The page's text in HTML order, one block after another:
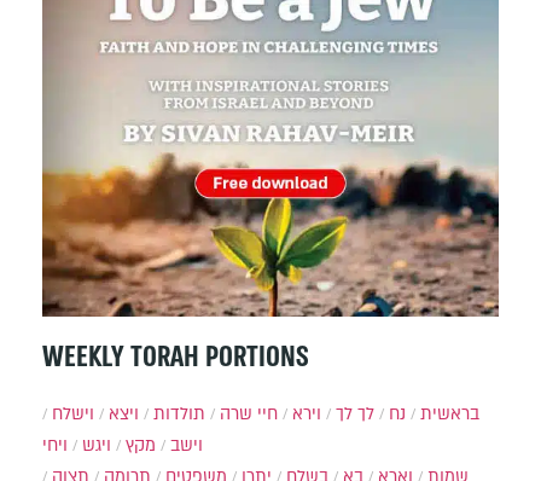
WEEKLY TORAH PORTIONS
בראשית נח לך לך וירא חיי שרה תולדות ויצא
וישלח
וישב
מקץ ויגש
ויחי
שמות
וארא בא בשלח יתרו משפטים תרומה
תצוה